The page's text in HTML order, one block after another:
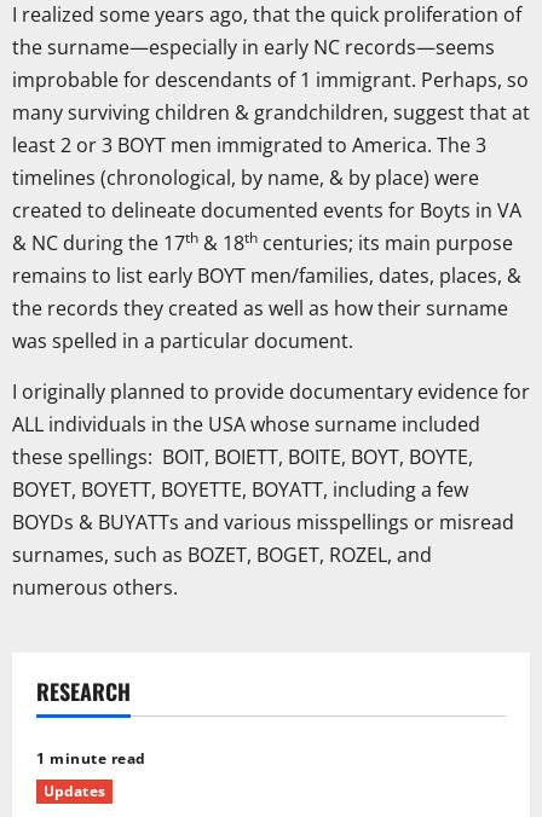
I realized some years ago, that the quick proliferation of
the surname—especially in early NC records—seems
improbable for descendants of 1 immigrant. Perhaps, so
many surviving children & grandchildren, suggest that at
least 2 or 3 BOYT men immigrated to America. The 3
timelines (chronological, by name, & by place) were
created to delineate documented events for Boyts in VA
& NC during the 17th & 18th centuries; its main purpose
remains to list early BOYT men/families, dates, places, &
the records they created as well as how their surname
was spelled in a particular document.
I originally planned to provide documentary evidence for
ALL individuals in the USA whose surname included
these spellings: BOIT, BOIETT, BOITE, BOYT, BOYTE,
BOYET, BOYETT, BOYETTE, BOYATT, including a few
BOYDs & BUYATTs and various misspellings or misread
surnames, such as BOZET, BOGET, ROZEL, and
numerous others.
RESEARCH
1 minute read
Updates